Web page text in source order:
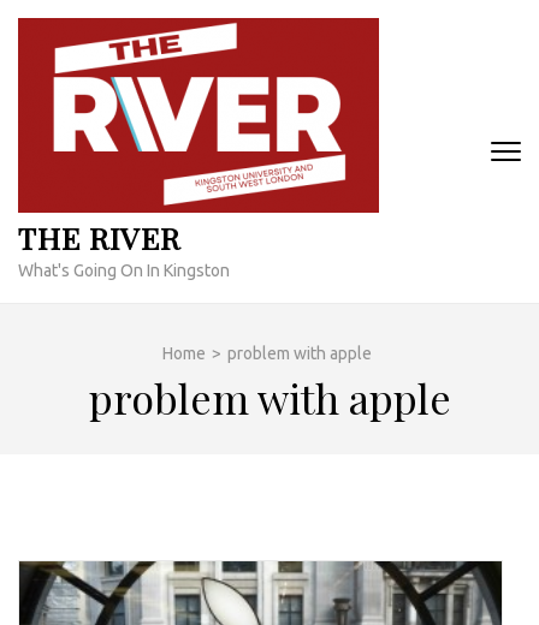
Skip
content
THE RIVER
What's Going On In Kingston
Home > problem with apple
problem with apple